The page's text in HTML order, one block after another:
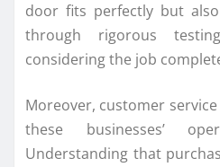
door fits perfectly but
through rigorous
considering the job
Moreover, customer
these businesses’
Understanding that